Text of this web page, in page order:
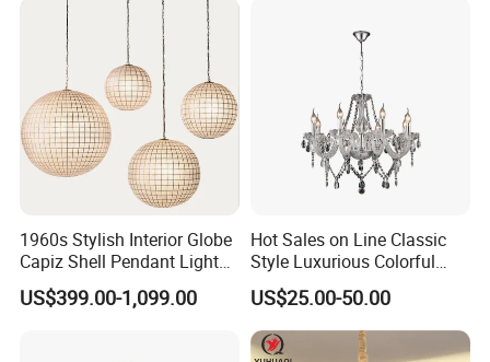
1960s Stylish Interior Globe
Capiz Shell Pendant Light
Chandelier
US$399.00-1,099.00
Hot Sales on Line Classic
Style Luxurious Colorful
Glass Crystal Chandelier for
Wedding Hall Banquet and
Living Spaces Customized
Color and Size Available
US$25.00-50.00